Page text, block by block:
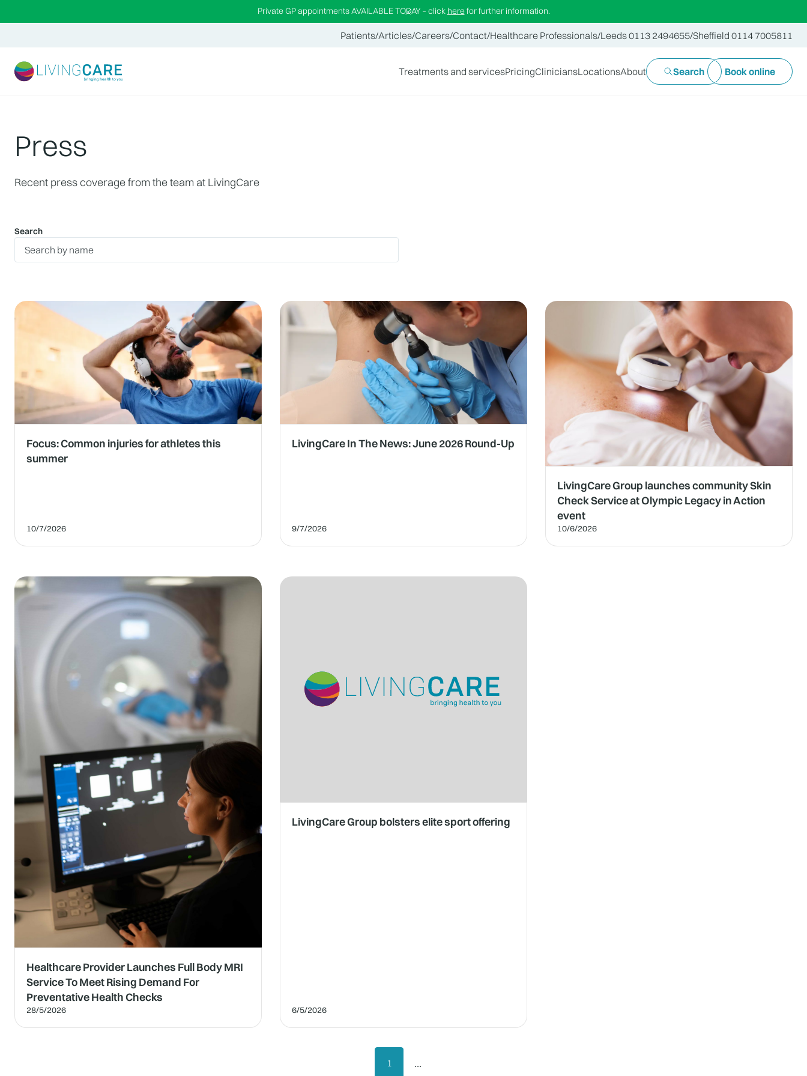
Private GP appointments AVAILABLE TODAY – click herefor further information.
Patients/Articles/Careers/Contact/Healthcare Professionals/Leeds 0113 2494655/Sheffield 0114 7005811
Treatments and servicesPricingCliniciansLocationsAbout Search Book online
Press
Recent press coverage from the team at LivingCare
Search
Focus: Common injuries for athletes this
summer
10/7/2026
LivingCare In The News: June 2026 Round-Up
9/7/2026
LivingCare Group launches community Skin
Check Service at Olympic Legacy in Action
event
10/6/2026
Healthcare Provider Launches Full Body MRI
Service To Meet Rising Demand For
Preventative Health Checks
28/5/2026
LivingCare Group bolsters elite sport offering
6/5/2026
1 ...